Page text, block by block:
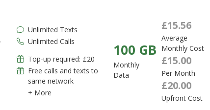
Unlimited Texts
Unlimited Calls
Top-up required: £20
Free calls and texts to
same network
+ More
100 GB
Monthly
Data
£15.56
Average
Monthly Cost
£15.00
Per Month
£20.00
Upfront Cost